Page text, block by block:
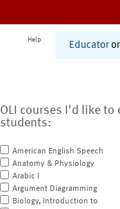
Help
Educator or
OLI courses I'd like
students:
American English Speech
Anatomy & Physiology
Arabic I
Argument Diagramming
Biology, Introduction to